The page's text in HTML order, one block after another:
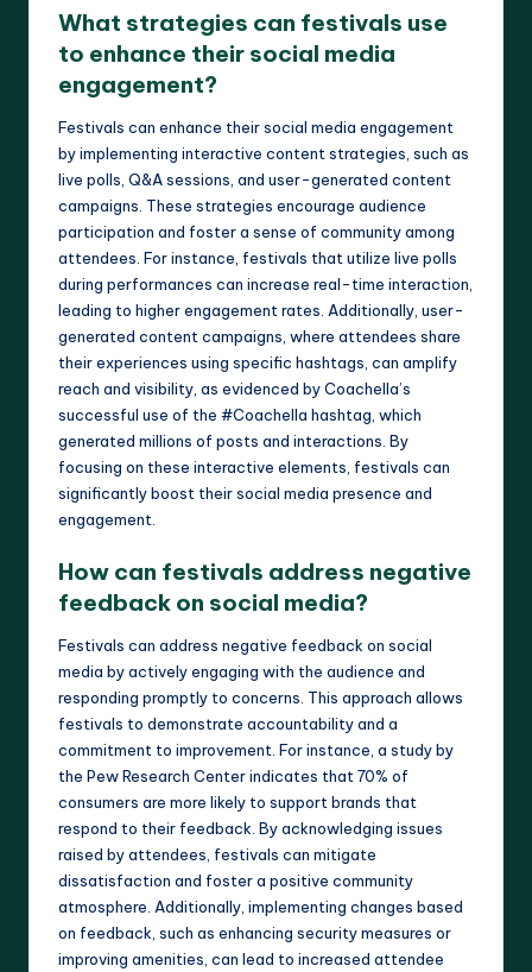
What strategies can festivals use
to enhance their social media
engagement?
Festivals can enhance their social media engagement
by implementing interactive content strategies, such as
live polls, Q&A sessions, and user-generated content
campaigns. These strategies encourage audience
participation and foster a sense of community among
attendees. For instance, festivals that utilize live polls
during performances can increase real-time interaction,
leading to higher engagement rates. Additionally, user-
generated content campaigns, where attendees share
their experiences using specific hashtags, can amplify
reach and visibility, as evidenced by Coachella’s
successful use of the #Coachella hashtag, which
generated millions of posts and interactions. By
focusing on these interactive elements, festivals can
significantly boost their social media presence and
engagement.
How can festivals address negative
feedback on social media?
Festivals can address negative feedback on social
media by actively engaging with the audience and
responding promptly to concerns. This approach allows
festivals to demonstrate accountability and a
commitment to improvement. For instance, a study by
the Pew Research Center indicates that 70% of
consumers are more likely to support brands that
respond to their feedback. By acknowledging issues
raised by attendees, festivals can mitigate
dissatisfaction and foster a positive community
atmosphere. Additionally, implementing changes based
on feedback, such as enhancing security measures or
improving amenities, can lead to increased attendee